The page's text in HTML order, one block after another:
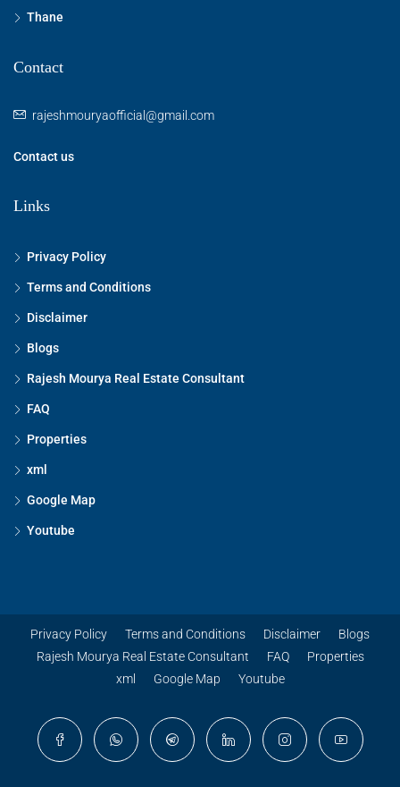
Thane
Contact
rajeshmouryaofficial@gmail.com
Contact us
Links
Privacy Policy
Terms and Conditions
Disclaimer
Blogs
Rajesh Mourya Real Estate Consultant
FAQ
Properties
xml
Google Map
Youtube
Privacy Policy Terms and Conditions Disclaimer
Blogs
Rajesh Mourya Real Estate Consultant
FAQ
Properties
xml
Google Map Youtube